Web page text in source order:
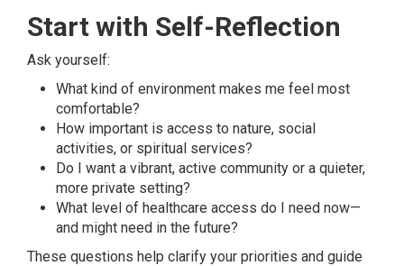
Start with Self-Reflection
Ask yourself:
What kind of environment makes me feel most
comfortable?
How important is access to nature, social
activities, or spiritual services?
Do I want a vibrant, active community or a quieter,
more private setting?
What level of healthcare access do I need now—
and might need in the future?
These questions help clarify your priorities and guide